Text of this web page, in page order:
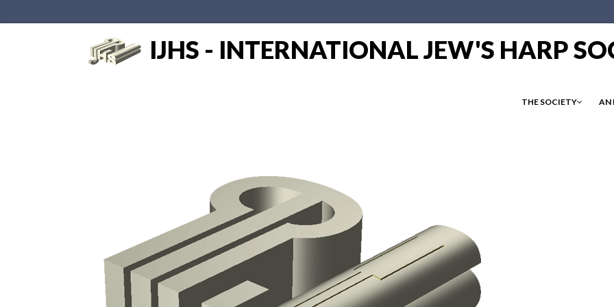
IJHS - INTERNATIONAL JEW'S HARP
THE SOCIETY AN